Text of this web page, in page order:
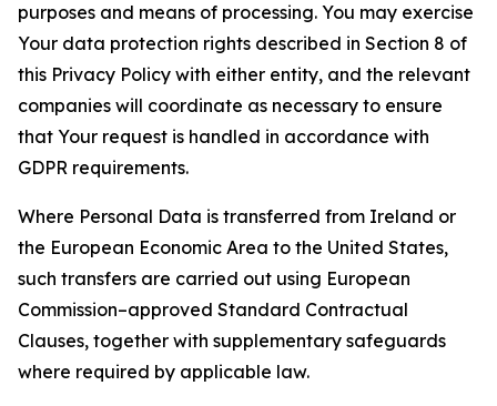
purposes and means of processing. You may exercise
Your data protection rights described in Section 8 of
this Privacy Policy with either entity, and the relevant
companies will coordinate as necessary to ensure
that Your request is handled in accordance with
GDPR requirements.
Where Personal Data is transferred from Ireland or
the European Economic Area to the United States,
such transfers are carried out using European
Commission–approved Standard Contractual
Clauses, together with supplementary safeguards
where required by applicable law.